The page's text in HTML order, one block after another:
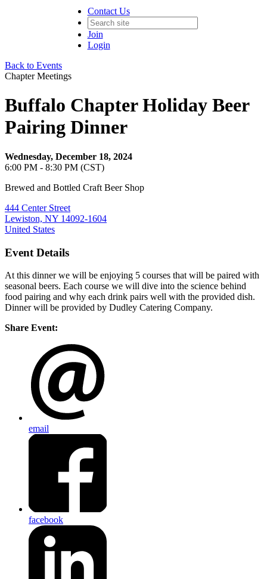
Contact Us
Join
Login
Back to Events
Chapter Meetings
Buffalo Chapter Holiday Beer
Pairing Dinner
Wednesday, December 18, 2024
6:00 PM - 8:30 PM (CST)
Brewed and Bottled Craft Beer Shop
444 Center Street
Lewiston, NY 14092-1604
United States
Event Details
At this dinner we will be enjoying 5 courses that will be paired with
seasonal beers. Each course we will dive into the science behind
food pairing and why each drink pairs well with the provided dish.
Dinner will be provided by Dudley Catering Company.
Share Event:
email
facebook